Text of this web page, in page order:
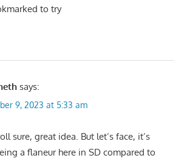
to try
says:
9, 2023 at 5:33 am
sure, great idea. But let’s face, it’s
a flaneur here in SD compared to